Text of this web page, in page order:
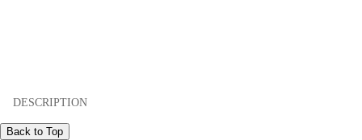
DESCRIPTION
Back to Top